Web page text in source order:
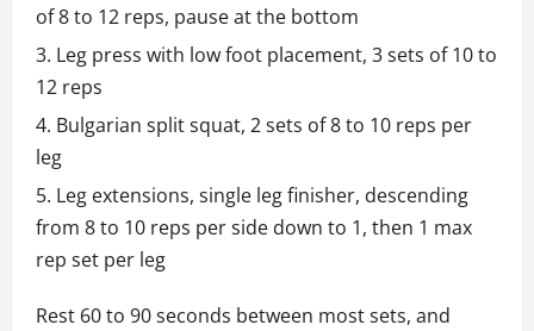
of 8 to 12 reps, pause at the bottom
Leg press with low foot placement, 3 sets of 10 to
12 reps
Bulgarian split squat, 2 sets of 8 to 10 reps per
leg
Leg extensions, single leg finisher, descending
from 8 to 10 reps per side down to 1, then 1 max
rep set per leg
Rest 60 to 90 seconds between most sets, and